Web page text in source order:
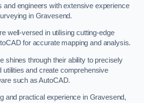
and engineers with extensive experience
in Gravesend.
well-versed in utilising cutting-edge
for accurate mapping and analysis.
shines through their ability to precisely
utilities and create comprehensive
such as AutoCAD.
and practical experience in Gravesend,